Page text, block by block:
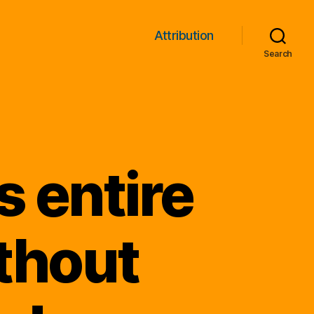
Attribution
Search
entire